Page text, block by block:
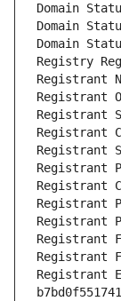
Domain
Domain
Domain
Registry
Registrant
Registrant
Registrant
Registrant
Registrant
Registrant
Registrant
Registrant
Registrant
Registrant
Registrant
Registrant